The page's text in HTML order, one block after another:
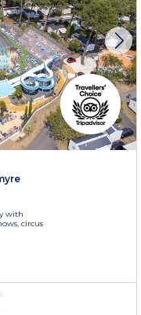
with
circus